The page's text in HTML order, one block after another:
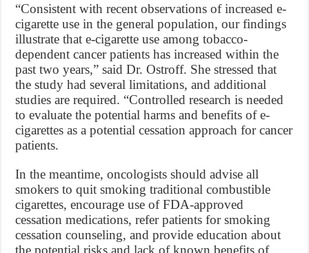
“Consistent with recent observations of increased e-
cigarette use in the general population, our findings
illustrate that e-cigarette use among tobacco-
dependent cancer patients has increased within the
past two years,” said Dr. Ostroff. She stressed that
the study had several limitations, and additional
studies are required. “Controlled research is needed
to evaluate the potential harms and benefits of e-
cigarettes as a potential cessation approach for cancer
patients.
In the meantime, oncologists should advise all
smokers to quit smoking traditional combustible
cigarettes, encourage use of FDA-approved
cessation medications, refer patients for smoking
cessation counseling, and provide education about
the potential risks and lack of known benefits of